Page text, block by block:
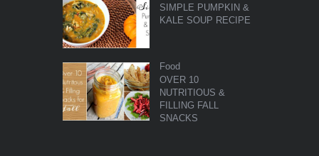
SIMPLE PUMPKIN &
KALE SOUP RECIPE
Food
OVER 10
NUTRITIOUS &
FILLING FALL
SNACKS